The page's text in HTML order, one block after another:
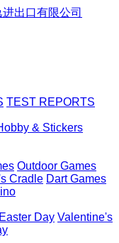
TEST REPORTS
& Stickers
Outdoor Games
Cradle Dart Games
Easter Day Valentine's